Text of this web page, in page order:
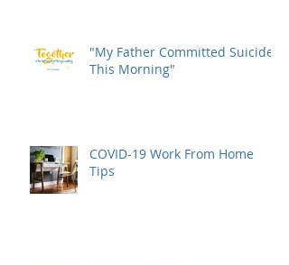
"My Father Committed Suicide
This Morning"
COVID-19 Work From Home
Tips